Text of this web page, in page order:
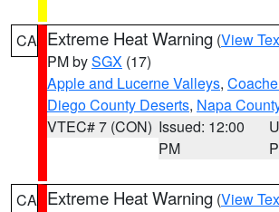
CA Extreme Heat Warning (View
PM bySGX (17)
Apple and Lucerne Valleys,
Diego County Deserts, Napa
VTEC# 7 (CON) Issued: 12:00
PM
CA Extreme Heat Warning (View